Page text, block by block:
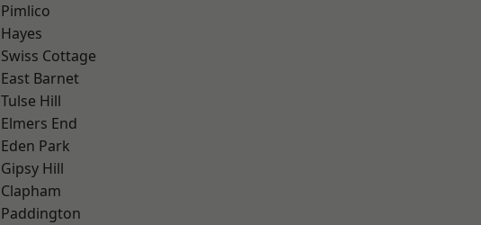
Pimlico
Hayes
Swiss Cottage
East Barnet
Tulse Hill
Elmers End
Eden Park
Gipsy Hill
Clapham
Paddington